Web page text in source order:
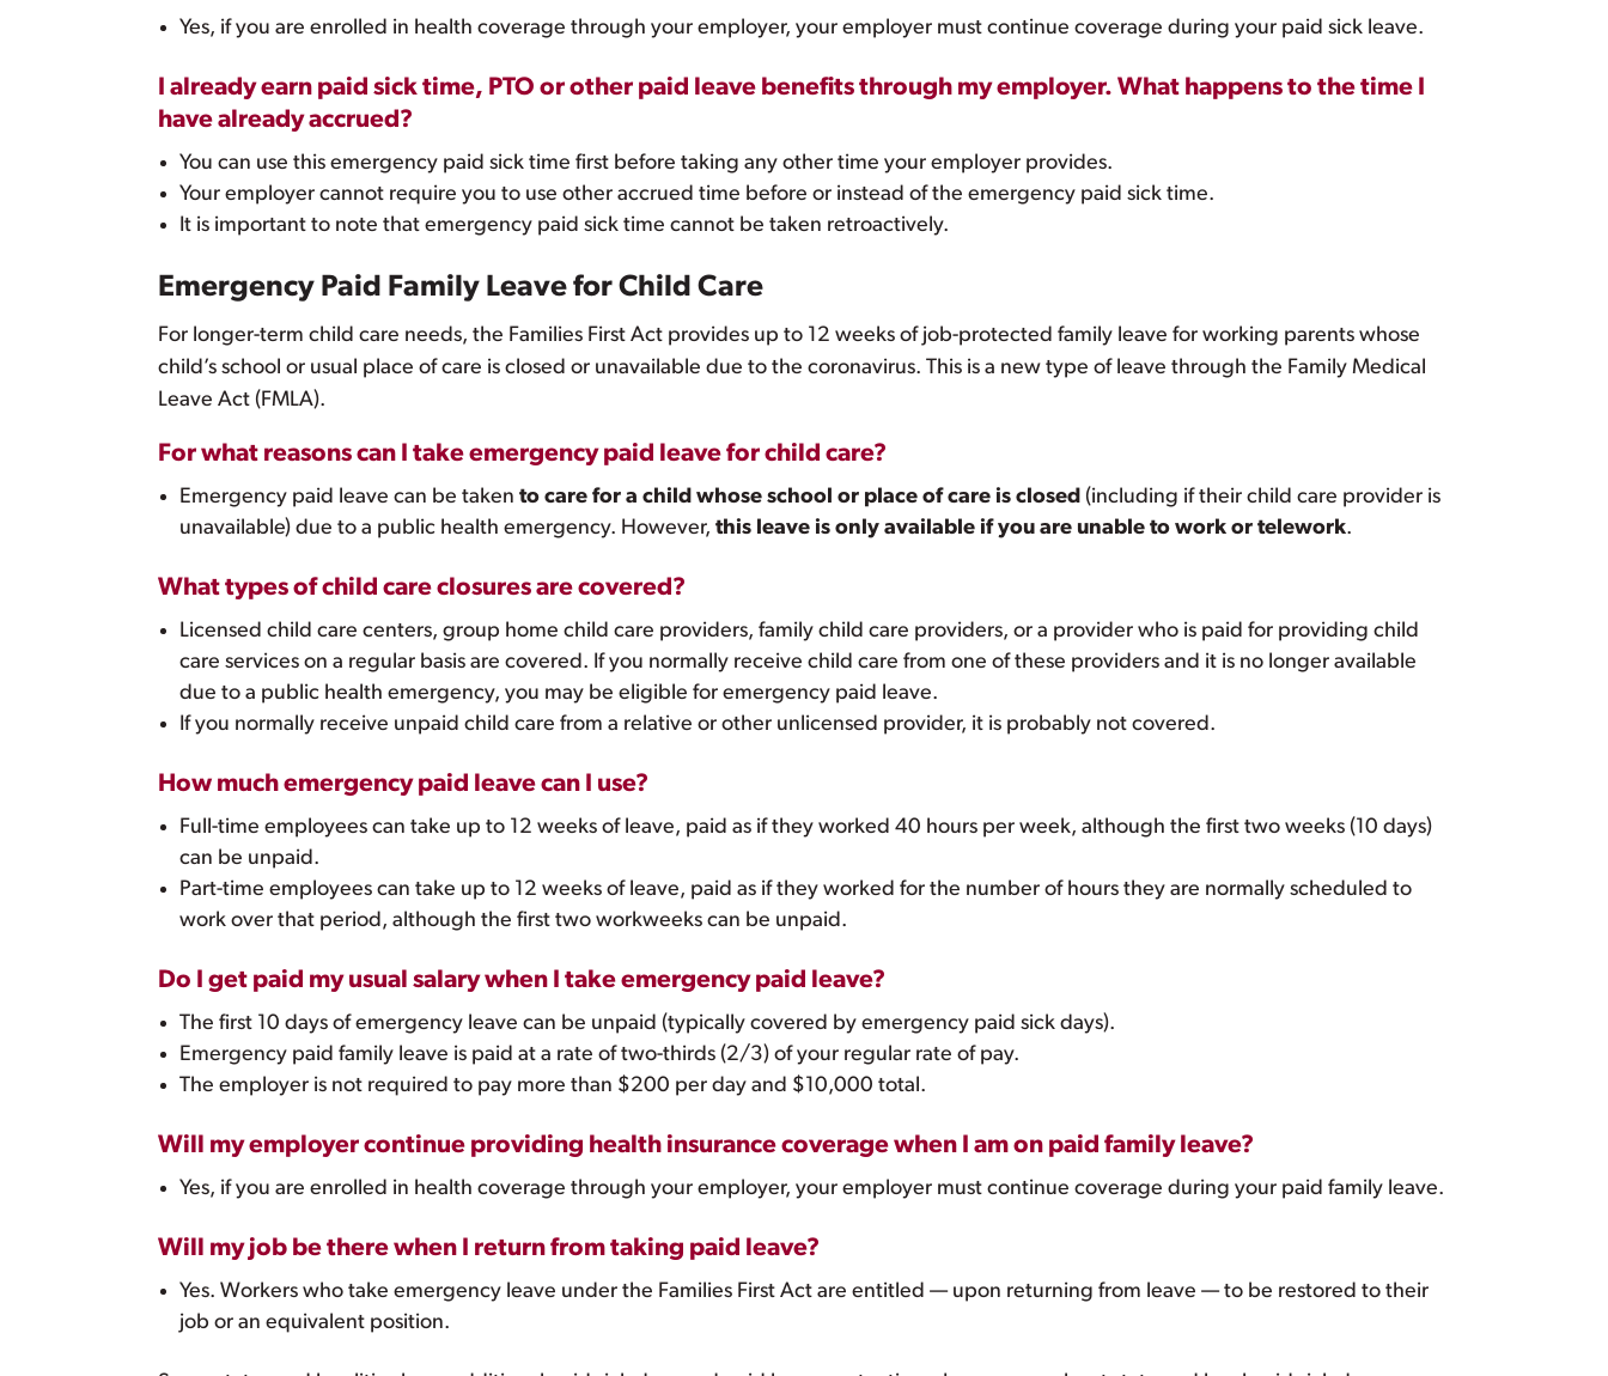
Yes, if you are enrolled in health coverage through your employer, your employer must continue coverage during your paid sick leave.
I already earn paid sick time, PTO or other paid leave benefits through my employer. What happens to the time I
have already accrued?
You can use this emergency paid sick time first before taking any other time your employer provides.
Your employer cannot require you to use other accrued time before or instead of the emergency paid sick time.
It is important to note that emergency paid sick time cannot be taken retroactively.
Emergency Paid Family Leave for Child Care
For longer-term child care needs, the Families First Act provides up to 12 weeks of job-protected family leave for working parents whose
child’s school or usual place of care is closed or unavailable due to the coronavirus. This is a new type of leave through the Family Medical
Leave Act (FMLA).
For what reasons can I take emergency paid leave for child care?
Emergency paid leave can be taken to care for a child whose school or place of care is closed (including if their child care provider is
unavailable) due to a public health emergency. However, this leave is only available if you are unable to work or telework.
What types of child care closures are covered?
Licensed child care centers, group home child care providers, family child care providers, or a provider who is paid for providing child
care services on a regular basis are covered. If you normally receive child care from one of these providers and it is no longer available
due to a public health emergency, you may be eligible for emergency paid leave.
If you normally receive unpaid child care from a relative or other unlicensed provider, it is probably not covered.
How much emergency paid leave can I use?
Full-time employees can take up to 12 weeks of leave, paid as if they worked 40 hours per week, although the first two weeks (10 days)
can be unpaid.
Part-time employees can take up to 12 weeks of leave, paid as if they worked for the number of hours they are normally scheduled to
work over that period, although the first two workweeks can be unpaid.
Do I get paid my usual salary when I take emergency paid leave?
The first 10 days of emergency leave can be unpaid (typically covered by emergency paid sick days).
Emergency paid family leave is paid at a rate of two-thirds (2/3) of your regular rate of pay.
The employer is not required to pay more than $200 per day and $10,000 total.
Will my employer continue providing health insurance coverage when I am on paid family leave?
Yes, if you are enrolled in health coverage through your employer, your employer must continue coverage during your paid family leave.
Will my job be there when I return from taking paid leave?
Yes. Workers who take emergency leave under the Families First Act are entitled — upon returning from leave — to be restored to their
job or an equivalent position.